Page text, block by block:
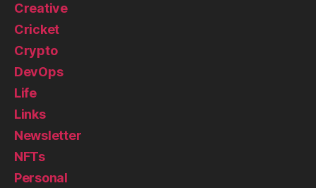
Creative
Cricket
Crypto
DevOps
Life
Links
Newsletter
NFTs
Personal